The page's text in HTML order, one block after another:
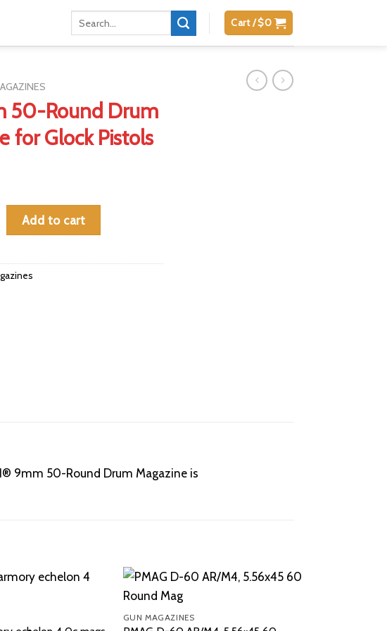
Cart /$0
50-Round Drum
for Glock Pistols
Drum Magazine for Glock Pistols quantity
Add to cart
9mm 50-Round Drum Magazine is
GUN MAGAZINES